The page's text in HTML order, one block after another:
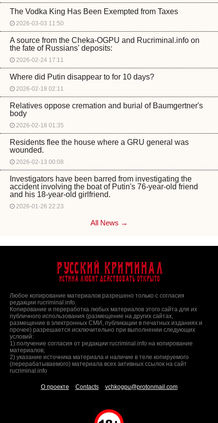
The Vodka King Has Been Exempted from Taxes
2026-03-03 11:50
A source from the Cheka-OGPU and Rucriminal.info on
the fate of Russians' deposits:
2026-02-24 17:11
Where did Putin disappear to for 10 days?
2026-02-18 02:11
Relatives oppose cremation and burial of Baumgertner's
body
2026-02-18 01:35
Residents flee the house where a GRU general was
wounded.
2026-02-13 00:08
Investigators have been barred from investigating the
accident involving the boat of Putin's 76-year-old friend
and his 18-year-old girlfriend.
2026-01-26 22:23
All News →
Русский Криминал
Истина любит действовать открыто
Любое копирование материалов разрешено только с согласия
редакции rucriminal.info.
Копирование и переработка любых материалов этого сайта для их
публичного использования (размещение на других сайтах,
размещение в электронных СМИ, публикации в печатных изданиях и
прочее) разрешается исключительно при выполнении следующих
условий:
1) получение согласия от редакции rucriminal.info на копирование
материалов;
2) указание источника материала и наличие в теле копируемого
(перерабатываемого) материала всех активных ссылок на сайт
rucriminal.info
О проекте Contacts vchkogpu@protonmail.com